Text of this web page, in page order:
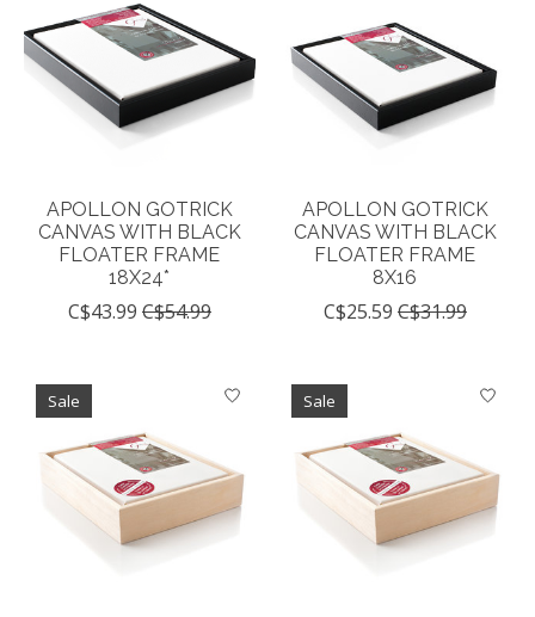
APOLLON GOTRICK
CANVAS WITH BLACK
FLOATER FRAME
18X24*
C$43.99 C$54.99
APOLLON GOTRICK
CANVAS WITH BLACK
FLOATER FRAME
8X16
C$25.59 C$31.99
Sale Sale